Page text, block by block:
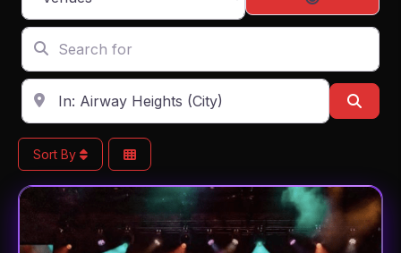
Search for
Enter in your address, city or zip code
Sort By